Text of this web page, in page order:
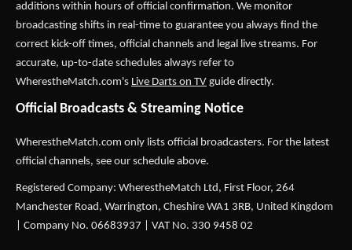
additions within hours of official confirmation. We monitor
broadcasting shifts in real-time to guarantee you always find the
correct kick-off times, official channels and legal live streams. For
accurate, up-to-date schedules always refer to
WherestheMatch.com's Live Darts on TV guide directly.
Official Broadcasts & Streaming Notice
WherestheMatch.com only lists official broadcasters. For the latest
official channels, see our schedule above.
Registered Company: WherestheMatch Ltd, First Floor, 264
Manchester Road, Warrington, Cheshire WA1 3RB, United Kingdom
| Company No. 06683937 | VAT No. 330 9458 02